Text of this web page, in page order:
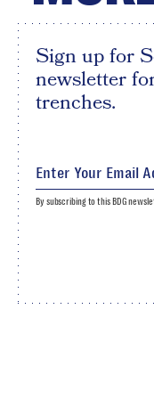
Sign up for
newsletter
trenches.
By subscribing to this BDG